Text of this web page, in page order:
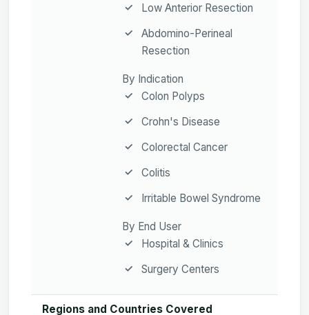
Low Anterior Resection
Abdomino-Perineal
Resection
By Indication
Colon Polyps
Crohn's Disease
Colorectal Cancer
Colitis
Irritable Bowel Syndrome
By End User
Hospital & Clinics
Surgery Centers
Regions and Countries Covered